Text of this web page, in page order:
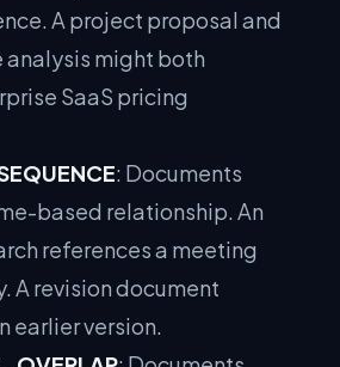
A project proposal and
might both
SaaS pricing
: Documents
based relationship. An
references a meeting
A revision document
earlier version.